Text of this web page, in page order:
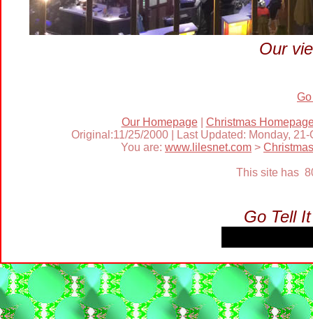
Our
Our Homepage| Christmas
Original:11/25/2000 | Last Updated: Monday,
You are: www.lilesnet.com > Christmas
This site has
Go Tell